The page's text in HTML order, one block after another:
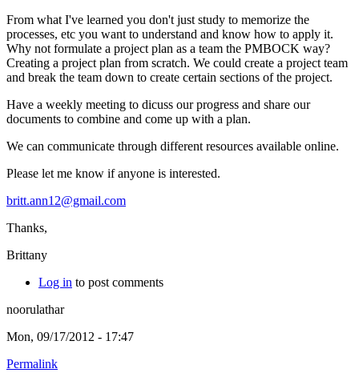
From what I've learned you don't just study to memorize the
processes, etc you want to understand and know how to apply it.
Why not formulate a project plan as a team the PMBOCK way?
Creating a project plan from scratch. We could create a project team
and break the team down to create certain sections of the project.
Have a weekly meeting to dicuss our progress and share our
documents to combine and come up with a plan.
We can communicate through different resources available online.
Please let me know if anyone is interested.
britt.ann12@gmail.com
Thanks,
Brittany
Log in to post comments
noorulathar
Mon, 09/17/2012 - 17:47
Permalink